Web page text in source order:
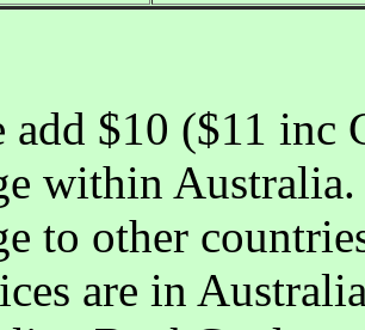
add $10 ($11 inc
within
to other
are in